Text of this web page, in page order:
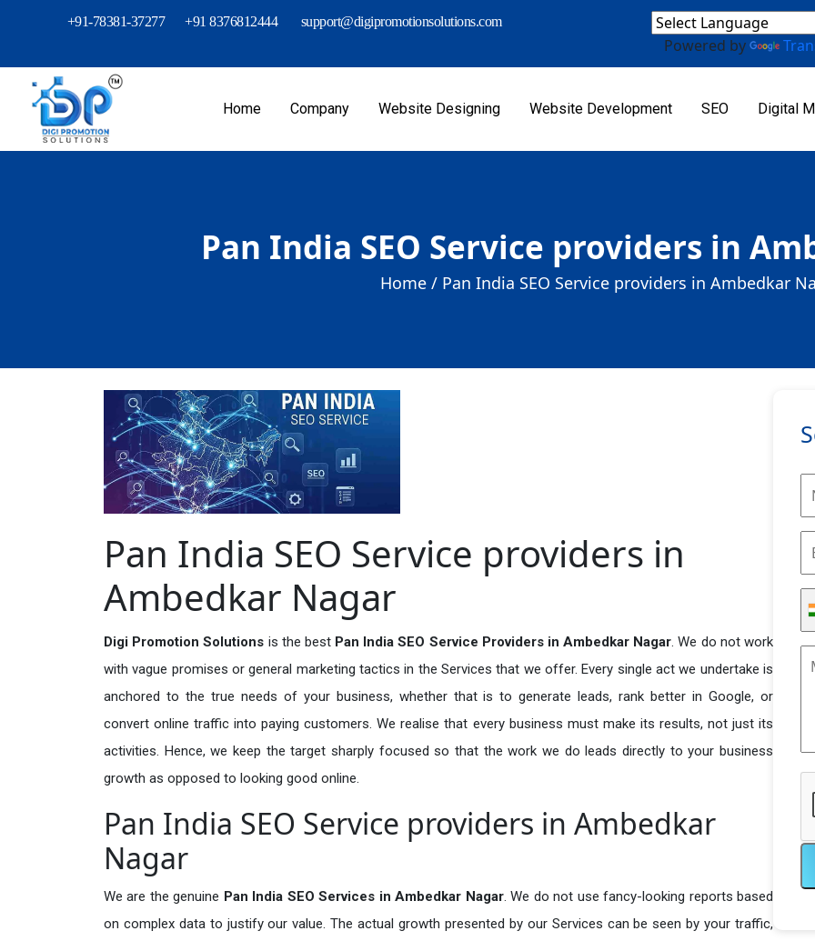
+91-78381-37277 +91 8376812444 support@digipromotionsolutions.com
Powered by
Home Company Website Designing Website Development SEO Digital
Pan India SEO Service providers in
Home / Pan India SEO Service providers in Ambedkar
Pan India SEO Service providers in
Ambedkar Nagar
Digi Promotion Solutions is the best Pan India SEO Service Providers in Ambedkar Nagar. We do not work
with vague promises or general marketing tactics in the Services that we offer. Every single act we undertake is
anchored to the true needs of your business, whether that is to generate leads, rank better in Google, or
convert online traffic into paying customers. We realise that every business must make its results, not just its
activities. Hence, we keep the target sharply focused so that the work we do leads directly to your business
growth as opposed to looking good online.
Pan India SEO Service providers in Ambedkar
Nagar
We are the genuine Pan India SEO Services in Ambedkar Nagar. We do not use fancy-looking reports based
on complex data to justify our value. The actual growth presented by our Services can be seen by your traffic,